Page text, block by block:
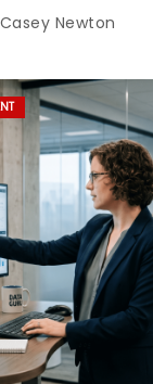
Casey Newton